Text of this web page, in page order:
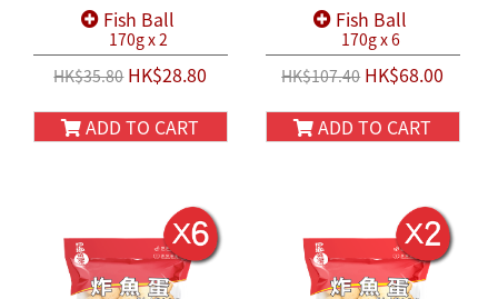
Fish Ball
170g x 2
HK$35.80HK$28.80
ADD TO CART
Fish Ball
170g x 6
HK$107.40HK$68.00
ADD TO CART